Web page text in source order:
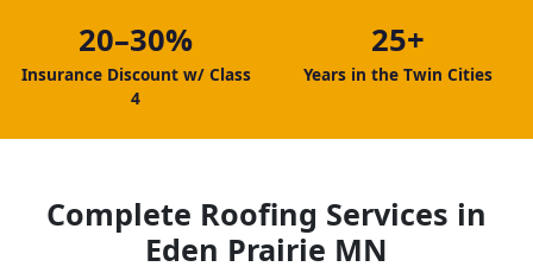
20–30%
Insurance Discount w/ Class
4
25+
Years in the Twin Cities
Complete Roofing Services in
Eden Prairie MN